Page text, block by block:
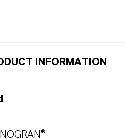
INFORMATION